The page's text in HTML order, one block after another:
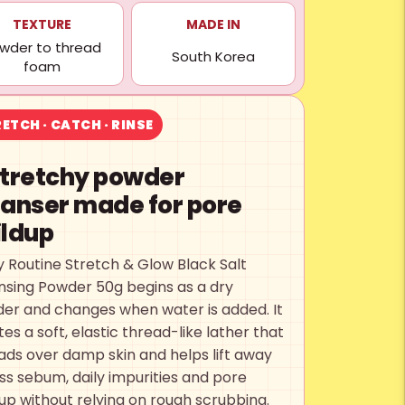
TEXTURE
to thread
foam
MADE IN
South Korea
· CATCH · RINSE
powder
made for pore
Routine Stretch & Glow Black Salt
Powder 50g begins as a dry
and changes when water is added. It
a soft, elastic thread-like lather that
over damp skin and helps lift away
sebum, daily impurities and pore
without relying on rough scrubbing.